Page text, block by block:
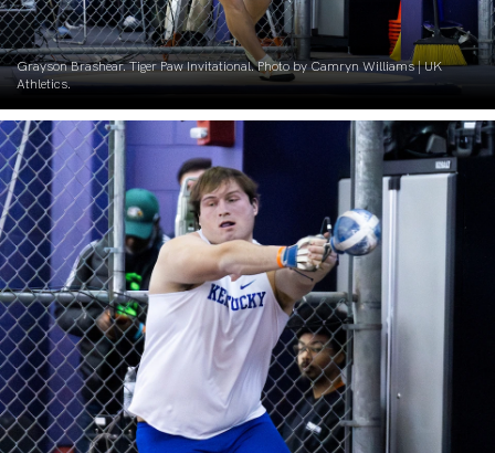
Grayson Brashear. Tiger Paw Invitational. Photo by Camryn Williams | UK
Athletics.